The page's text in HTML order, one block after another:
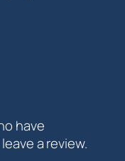
have
a review.